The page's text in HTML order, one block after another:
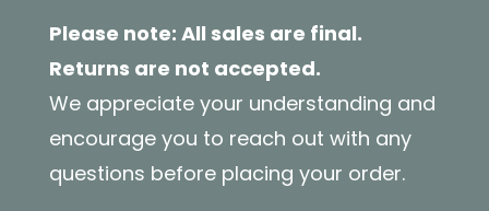
Please note: All sales are final.
Returns are not accepted.
We appreciate your understanding and
encourage you to reach out with any
questions before placing your order.